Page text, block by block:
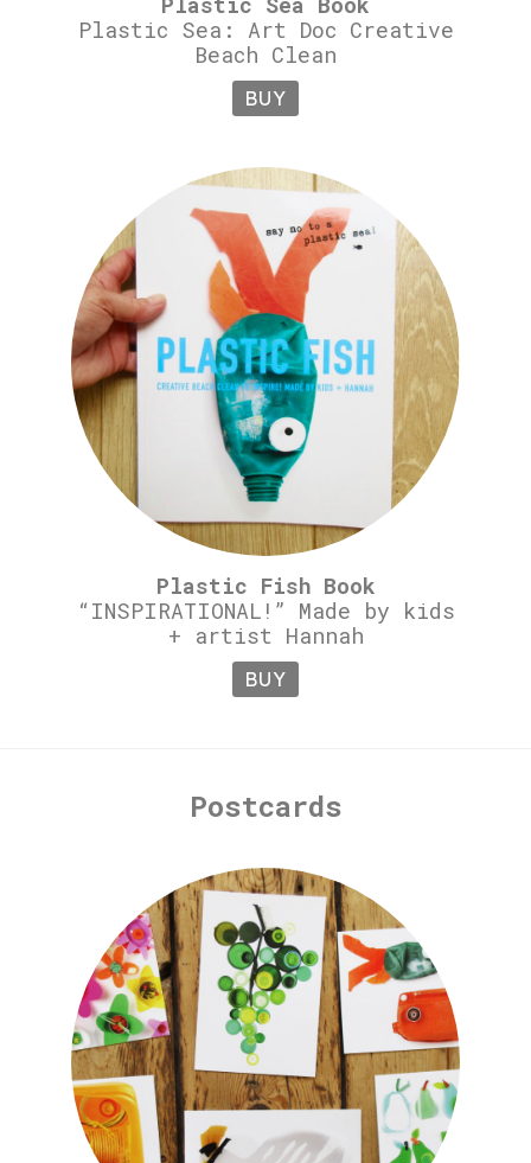
Plastic Sea: Art Doc Creative
Beach Clean
BUY
Plastic Fish Book
“INSPIRATIONAL!” Made by kids
+ artist Hannah
BUY
Postcards